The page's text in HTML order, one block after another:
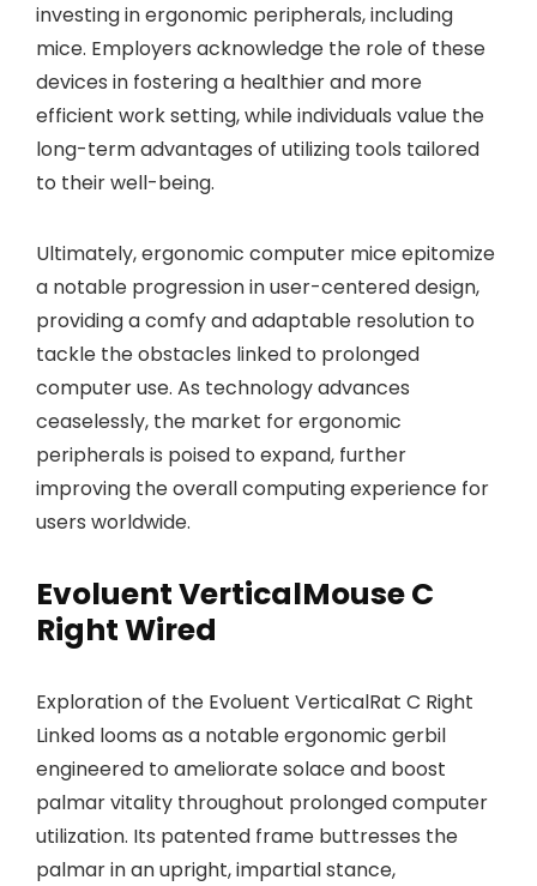
investing in ergonomic peripherals, including
mice. Employers acknowledge the role of these
devices in fostering a healthier and more
efficient work setting, while individuals value the
long-term advantages of utilizing tools tailored
to their well-being.
Ultimately, ergonomic computer mice epitomize
a notable progression in user-centered design,
providing a comfy and adaptable resolution to
tackle the obstacles linked to prolonged
computer use. As technology advances
ceaselessly, the market for ergonomic
peripherals is poised to expand, further
improving the overall computing experience for
users worldwide.
Evoluent VerticalMouse C
Right Wired
Exploration of the Evoluent VerticalRat C Right
Linked looms as a notable ergonomic gerbil
engineered to ameliorate solace and boost
palmar vitality throughout prolonged computer
utilization. Its patented frame buttresses the
palmar in an upright, impartial stance,